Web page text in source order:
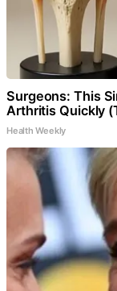
Surgeons: This
Arthritis Quickly
Health Weekly